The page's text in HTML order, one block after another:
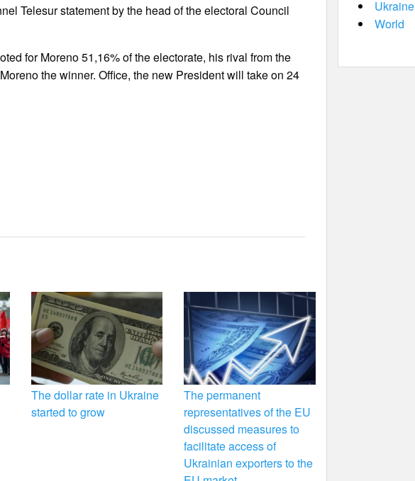
Telesur statement by the head of the electoral Council
for Moreno 51,16% of the electorate, his rival from the
the winner. Office, the new President will take on 24
The dollar rate in Ukraine
started to grow
The permanent
representatives of the EU
discussed measures to
facilitate access of
Ukrainian exporters to the
Ukraine
World